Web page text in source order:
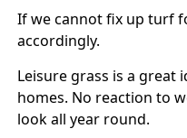
If we cannot fix up turf
accordingly.
Leisure grass is a
homes. No reaction to
look all year round.